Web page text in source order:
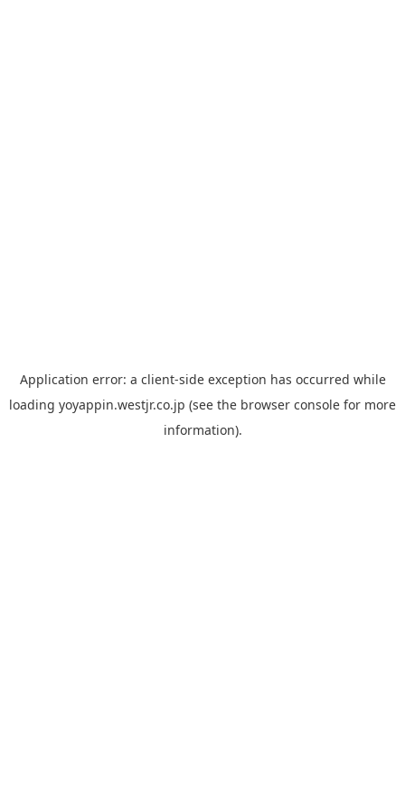
Application error: a client-side exception has occurred while
loading yoyappin.westjr.co.jp (see the browser console for more
information).